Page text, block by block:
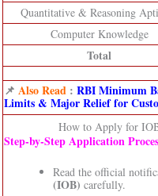
Quantitative & Reasoning
Computer Knowledge
Total
📌 Also Read: RBI Minimum
Limits & Major Relief for
How to Apply for
Step‑by‑Step Application
Read the official
(IOB) carefully.